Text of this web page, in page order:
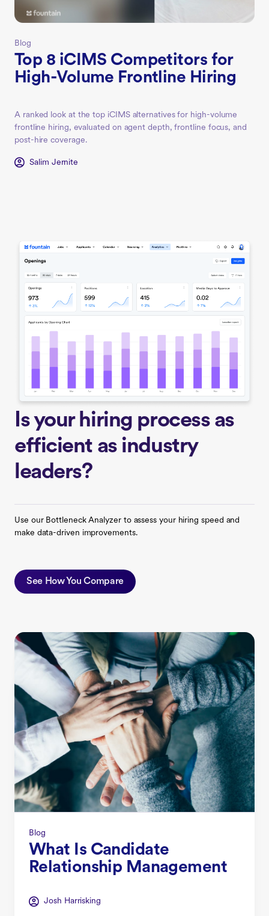
Blog
Top 8 iCIMS Competitors for
High-Volume Frontline Hiring
A ranked look at the top iCIMS alternatives for high-volume
frontline hiring, evaluated on agent depth, frontline focus, and
post-hire coverage.
Salim Jernite
Is your hiring process as
efficient as industry
leaders?
Use our Bottleneck Analyzer to assess your hiring speed and
make data-driven improvements.
See How You Compare
Blog
What Is Candidate
Relationship Management
Josh Harrisking